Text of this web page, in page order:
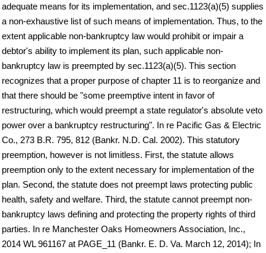
adequate means for its implementation, and sec.1123(a)(5) supplies
a non-exhaustive list of such means of implementation. Thus, to the
extent applicable non-bankruptcy law would prohibit or impair a
debtor's ability to implement its plan, such applicable non-
bankruptcy law is preempted by sec.1123(a)(5). This section
recognizes that a proper purpose of chapter 11 is to reorganize and
that there should be "some preemptive intent in favor of
restructuring, which would preempt a state regulator's absolute veto
power over a bankruptcy restructuring". In re Pacific Gas & Electric
Co., 273 B.R. 795, 812 (Bankr. N.D. Cal. 2002). This statutory
preemption, however is not limitless. First, the statute allows
preemption only to the extent necessary for implementation of the
plan. Second, the statute does not preempt laws protecting public
health, safety and welfare. Third, the statute cannot preempt non-
bankruptcy laws defining and protecting the property rights of third
parties. In re Manchester Oaks Homeowners Association, Inc.,
2014 WL 961167 at PAGE_11 (Bankr. E. D. Va. March 12, 2014); In